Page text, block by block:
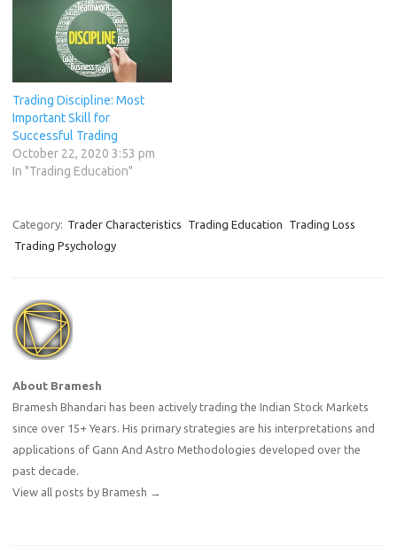
Trading Discipline: Most
Important Skill for
Successful Trading
October 22, 2020 3:53 pm
In "Trading Education"
Category: Trader Characteristics Trading Education
Trading Loss
Trading Psychology
About Bramesh
Bramesh Bhandari has been actively trading the Indian Stock Markets
since over 15+ Years. His primary strategies are his interpretations and
applications of Gann And Astro Methodologies developed over the
past decade.
View all posts by Bramesh →